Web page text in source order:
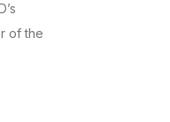
of the